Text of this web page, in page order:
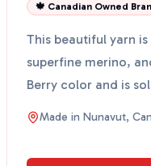
🍁 Canadian Owned
This beautiful yarn
superfine merino,
Berry color and is
Made in Nunavut,